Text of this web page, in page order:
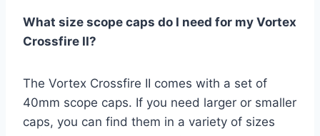
What size scope caps do I need for my Vortex
Crossfire II?
The Vortex Crossfire II comes with a set of
40mm scope caps. If you need larger or smaller
caps, you can find them in a variety of sizes